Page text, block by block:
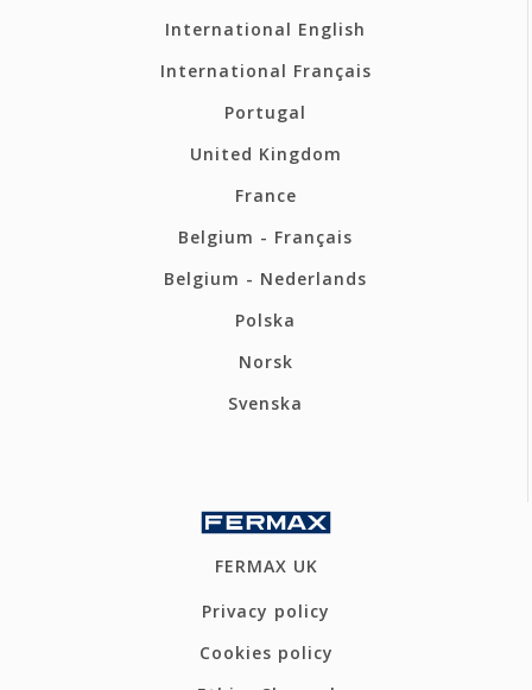
International English
International Français
Portugal
United Kingdom
France
Belgium - Français
Belgium - Nederlands
Polska
Norsk
Svenska
FERMAX UK
Privacy policy
Cookies policy